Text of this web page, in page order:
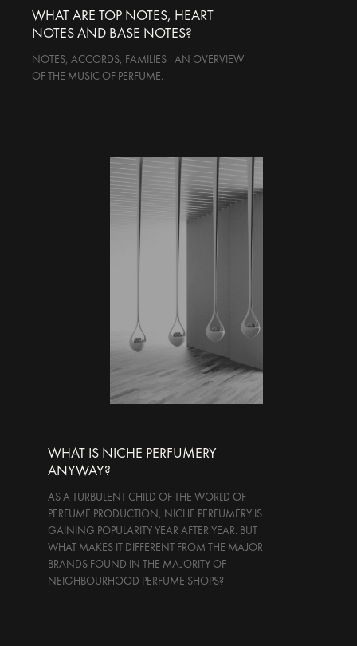
WHAT ARE TOP NOTES, HEART
NOTES AND BASE NOTES?
NOTES, ACCORDS, FAMILIES - AN OVERVIEW
OF THE MUSIC OF PERFUME.
WHAT IS NICHE PERFUMERY
ANYWAY?
AS A TURBULENT CHILD OF THE WORLD OF
PERFUME PRODUCTION, NICHE PERFUMERY IS
GAINING POPULARITY YEAR AFTER YEAR. BUT
WHAT MAKES IT DIFFERENT FROM THE MAJOR
BRANDS FOUND IN THE MAJORITY OF
NEIGHBOURHOOD PERFUME SHOPS?